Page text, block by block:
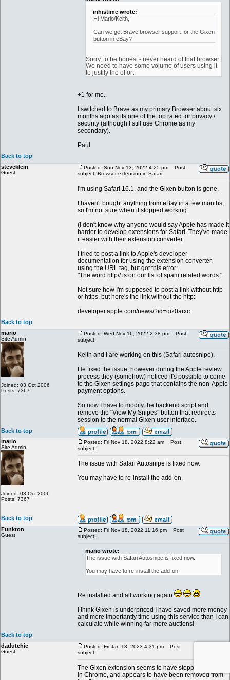
inhistime wrote:
Hi Mario/Keith,
Can we get Brave browser support for the Gixen
button in eBay?
Sorry, to be honest - never heard of that browser.
We need to have some volume of users using it
to justify the effort.
+1 for me.
I switched to Brave as my primary Browser about six
months ago as its one of the top rated for privacy /
security (although I still use Chrome as my
secondary).
Paul
Back to top
steveklein
Guest
Posted: Sun Nov 13, 2022 4:25 pm
Post
subject: Browser extension in Safari
I'm using Safari 16.1, and the Gixen button is gone.
I haven't bought anything from eBay in a few months,
so I'm not sure when it stopped working.
(I don't know why anyone would say Apple has made it
harder to develop extensions for Safari. They've made
it easier with their extension converter.
I tried to post a link to Apple's developer
documentation for using the extension converter,
using the URL tag, but got this error:
"The word http// is on our list of spam related words."
Not sure how I'm supposed to post a link without http
or https, but here's the link without the http:
developer.apple.com/news/?id=qiz0arxc
Back to top
mario
Site Admin
Joined: 03 Oct 2006
Posts: 7367
Posted: Wed Nov 16, 2022 2:38 pm
Post
subject:
Keith and I are working on this (Safari autosnipe).
He fixed the issue, however during the Apple review
process they (somehow) noticed it's possible to come
to the Gixen settings page that contains the non-Apple
payment options.
So now I have to modify the backend script and
remove the "View My Snipes" button that redirects
session to the normal Gixen user interface.
Back to top
mario
Site Admin
Joined: 03 Oct 2006
Posts: 7367
Posted: Fri Nov 18, 2022 8:22 am
Post
subject:
The issue with Safari Autosnipe is fixed now.
You may have to re-install the add-on.
Back to top
Funkton
Guest
Posted: Fri Nov 18, 2022 11:16 pm
Post
subject:
mario wrote:
The issue with Safari Autosnipe is fixed now.
You may have to re-install the add-on.
Re installed and all working again
I think Gixen is underpriced I have saved more money
and more importantly time using this service than I can
calculate while winning far more auctions!
Back to top
dadutchie
Guest
Posted: Fri Jan 13, 2023 4:31 pm
Post
subject:
The Gixen extension seems to have stopped working
in Chrome, and appears to have been removed from